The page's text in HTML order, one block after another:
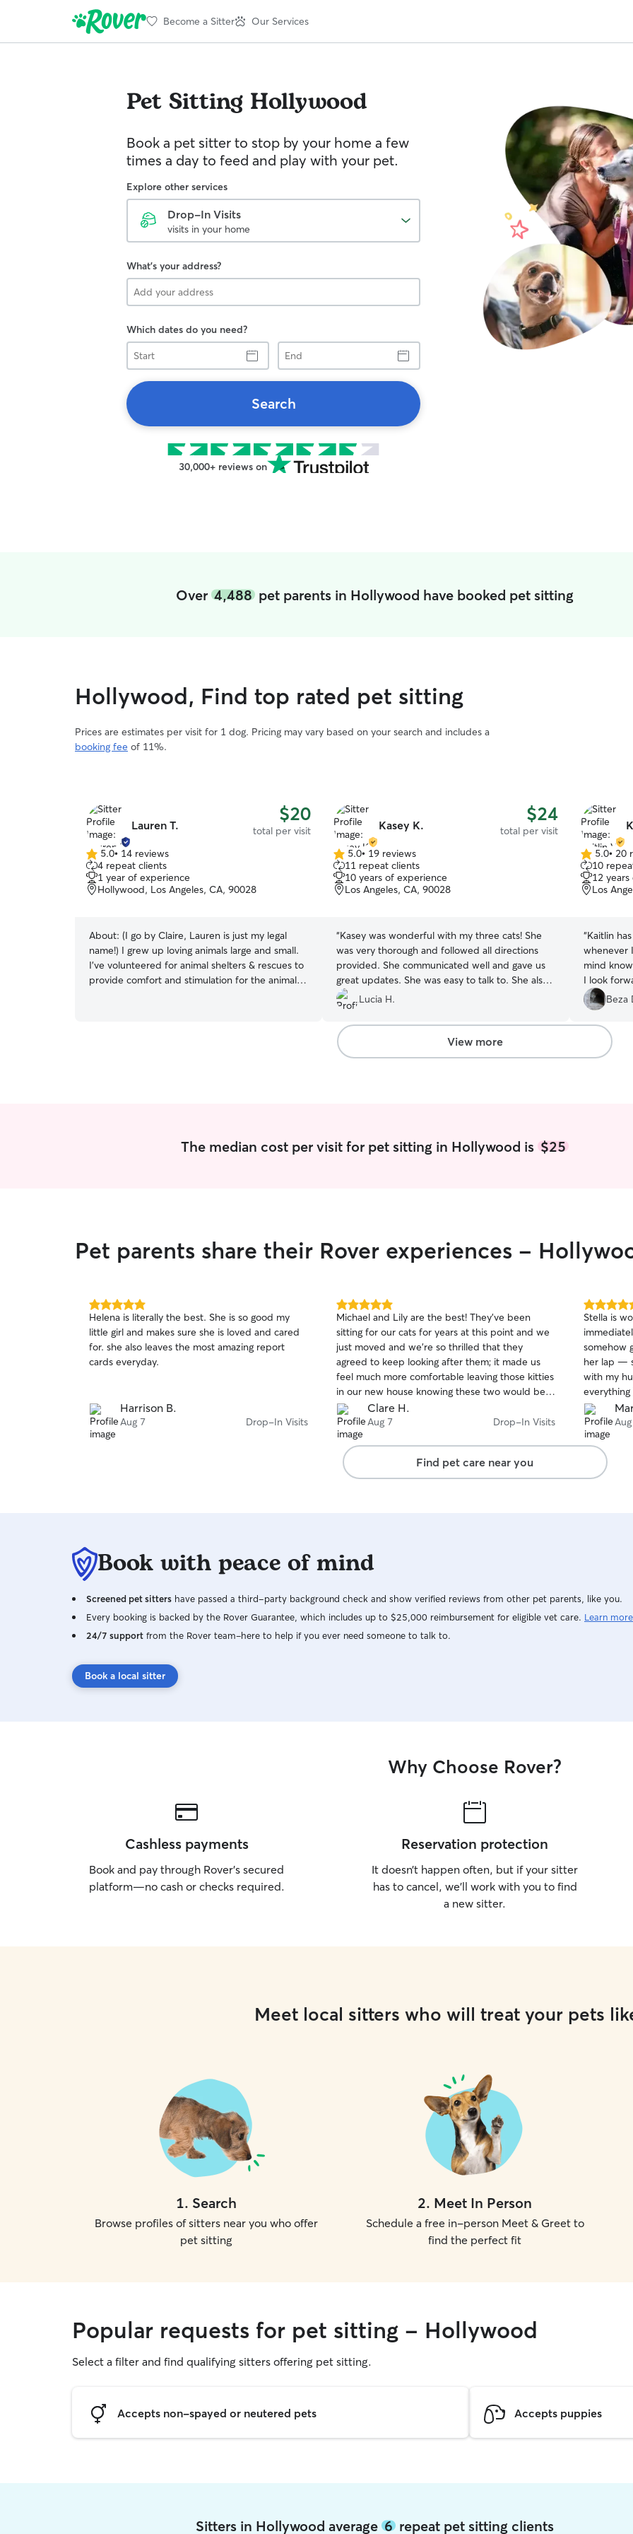
Become a Sitter Our Services
Pet Sitting Hollywood
Book a pet sitter to stop by your home a few
times a day to feed and play with your pet.
Explore other services
Drop-In Visits
visits in your home
What's your address?
Which dates do you need?
Start
End
Search
30,000+ reviews on
Over4,488 pet parents in Hollywood have booked pet sitting
Hollywood, Find top rated pet sitting
Prices are estimates per visit for 1 dog. Pricing may vary based on your search and includes a
booking fee of 11%.
Lauren T. $20
total per visit
5.0
out
of
5
5.0• 14 reviews
4 repeat clients
1 year of experience
Hollywood, Los Angeles, CA, 90028
About: (I go by Claire, Lauren is just my legal
name!) I grew up loving animals large and small.
I’ve volunteered for animal shelters & rescues to
provide comfort and stimulation for the animals
one pretty chill cat inside my own apartment
who I would love slowly/carefully expose to any
Kasey K. $24
total per visit
5.0
out
of
5
5.0• 19 reviews
11 repeat clients
10 years of experience
Los Angeles, CA, 90028
“Kasey was wonderful with my three cats! She
was very thorough and followed all directions
provided. She communicated well and gave us
great updates. She was easy to talk to. She also
went above and beyond with some random asks
that I had during the two weeks she checked in
on them. Would definitely recommend her!”
Lucia H.
5.0
out
of
5
5.0• 20
10
12
Los
“Kaitlin
whenever
mind
I look
Beza
View more
The median cost per visit for pet sitting in Hollywood is$25
Pet parents share their Rover experiences -
5.0
out
of
5
stars
Helena is literally the best. She is so good my
little girl and makes sure she is loved and cared
for. she also leaves the most amazing report
cards everyday.
Harrison B.
Aug 7 Drop-In Visits
5.0
out
of
5
stars
Michael and Lily are the best! They’ve been
sitting for our cats for years at this point and we
just moved and we’re so thrilled that they
agreed to keep looking after them; it made us
feel much more comfortable leaving those kitties
in our new house knowing these two would be
looking after them! Can’t recommend them
highly enough if you want people to care for,
play with and comfort your kitties while you’re
away!
Clare H.
Aug 7 Drop-In Visits
5.0
out
of
5
stars
Stella is
somehow
her lap —
with my
have
went
feeder
updates
clearly
going.
Find pet care near you
Book with peace of mind
Screened pet sitters have passed a third-party background check and show verified reviews from other pet parents, like you.
Every booking is backed by the Rover Guarantee, which includes up to $25,000 reimbursement for eligible vet care. Learn more
24/7 support from the Rover team–here to help if you ever need someone to talk to.
Book a local sitter
Why Choose Rover?
Cashless payments
Book and pay through Rover’s secured
platform—no cash or checks required.
Reservation protection
It doesn’t happen often, but if your sitter
has to cancel, we’ll work with you to find
a new sitter.
Meet local sitters who will treat your pets
1. Search
Browse profiles of sitters near you who offer
pet sitting
2. Meet In Person
Schedule a free in-person Meet & Greet to
find the perfect fit
Popular requests for pet sitting - Hollywood
Select a filter and find qualifying sitters offering pet sitting.
Accepts non-spayed or neutered pets Accepts puppies
Sitters in Hollywood average6 repeat pet sitting clients